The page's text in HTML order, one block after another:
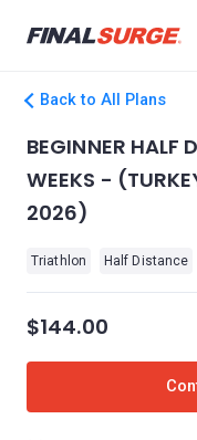
Back to All Plans
BEGINNER HALF
WEEKS -
2026)
Triathlon Half Distance
$144.00